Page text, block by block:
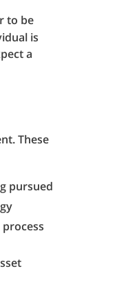
to be
is
a
These
pursued